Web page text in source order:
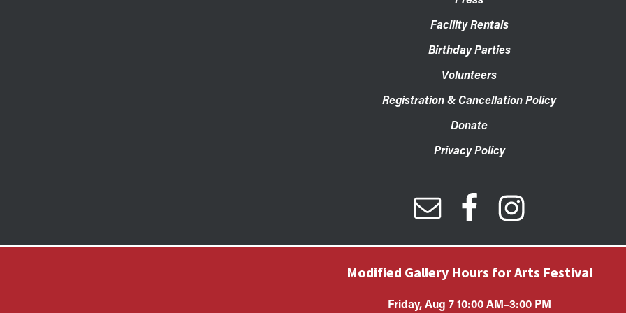
Facility Rentals
Birthday Parties
Volunteers
Registration & Cancellation Policy
Donate
Privacy Policy
Modified Gallery Hours for Arts Festival
Friday, Aug 7 10:00 AM–3:00 PM